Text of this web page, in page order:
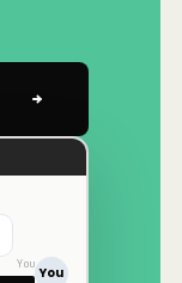
You
You